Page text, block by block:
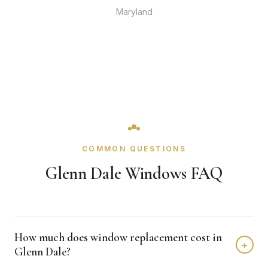
Maryland
COMMON QUESTIONS
Glenn Dale Windows FAQ
How much does window replacement cost in
Glenn Dale?
+